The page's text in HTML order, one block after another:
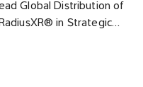
Global Distribution of
in Strategic